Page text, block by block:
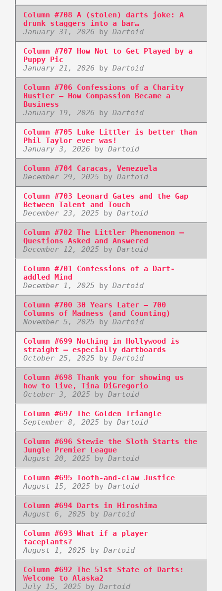
Column #708 A (stolen) darts joke: A
drunk staggers into a bar…
January 31, 2026 by Dartoid
Column #707 How Not to Get Played by a
Puppy Pic
January 21, 2026 by Dartoid
Column #706 Confessions of a Charity
Hustler – How Compassion Became a
Business
January 19, 2026 by Dartoid
Column #705 Luke Littler is better than
Phil Taylor ever was!
January 3, 2026 by Dartoid
Column #704 Caracas, Venezuela
December 29, 2025 by Dartoid
Column #703 Leonard Gates and the Gap
Between Talent and Touch
December 23, 2025 by Dartoid
Column #702 The Littler Phenomenon –
Questions Asked and Answered
December 12, 2025 by Dartoid
Column #701 Confessions of a Dart-
addled Mind
December 1, 2025 by Dartoid
Column #700 30 Years Later – 700
Columns of Madness (and Counting)
November 5, 2025 by Dartoid
Column #699 Nothing in Hollywood is
straight – especially dartboards
October 25, 2025 by Dartoid
Column #698 Thank you for showing us
how to live, Tina DiGregorio
October 3, 2025 by Dartoid
Column #697 The Golden Triangle
September 8, 2025 by Dartoid
Column #696 Stewie the Sloth Starts the
Jungle Premier League
August 20, 2025 by Dartoid
Column #695 Tooth-and-claw Justice
August 15, 2025 by Dartoid
Column #694 Darts in Hiroshima
August 6, 2025 by Dartoid
Column #693 What if a player
faceplants?
August 1, 2025 by Dartoid
Column #692 The 51st State of Darts:
Welcome to Alaska2
July 15, 2025 by Dartoid